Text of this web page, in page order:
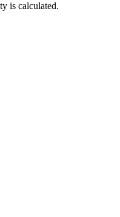
is calculated.